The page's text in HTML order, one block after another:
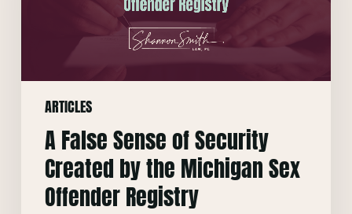
ARTICLES
Michigan
Offender
Registry
A False Sense of Security
Created by the Michigan Sex
Offender Registry